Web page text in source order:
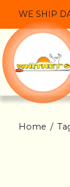
WE SHIP
Home /